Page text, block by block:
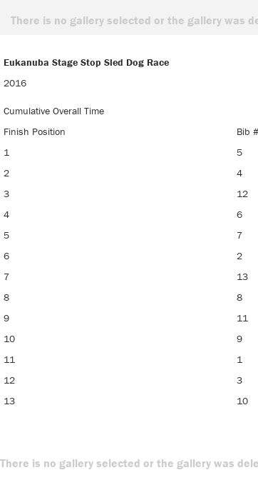
There is no gallery selected or the gallery was
Eukanuba Stage Stop Sled Dog Race
Eukanuba Stage Stop Sled Dog Race
2016
Cumulative Overall Time
Finish Position
Bib #
1
5
2
4
3
12
4
6
5
7
6
2
7
13
8
8
9
11
10
9
11
1
12
3
13
10
There is no gallery selected or the gallery was